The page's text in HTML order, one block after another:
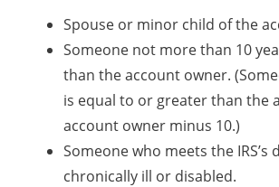
Spouse or minor child of the
Someone not more than 10
than the account owner.
is equal to or greater than the
account owner minus 10.)
Someone who meets the
chronically ill or disabled.